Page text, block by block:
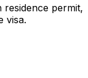
residence permit,
visa.